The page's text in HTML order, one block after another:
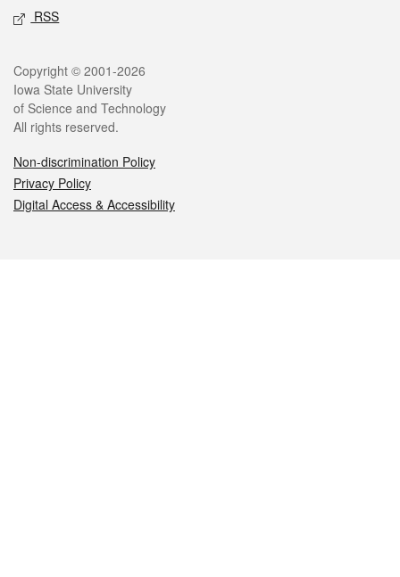
RSS
Legal
Copyright © 2001-2026
Iowa State University
of Science and Technology
All rights reserved.
Non-discrimination Policy
Privacy Policy
Digital Access & Accessibility